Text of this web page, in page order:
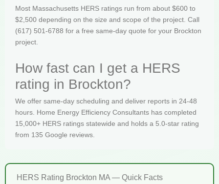
Most Massachusetts HERS ratings run from about $600 to
$2,500 depending on the size and scope of the project. Call
(617) 501-6788 for a free same-day quote for your Brockton
project.
How fast can I get a HERS
rating in Brockton?
We offer same-day scheduling and deliver reports in 24-48
hours. Home Energy Efficiency Consultants has completed
15,000+ HERS ratings statewide and holds a 5.0-star rating
from 135 Google reviews.
HERS Rating Brockton MA — Quick Facts